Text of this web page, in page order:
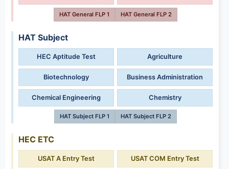
HAT General FLP 1 HAT General FLP 2
HAT Subject
HEC Aptitude Test Agriculture
Biotechnology Business Administration
Chemical Engineering Chemistry
HAT Subject FLP 1 HAT Subject FLP 2
HEC ETC
USAT A Entry Test USAT COM Entry Test